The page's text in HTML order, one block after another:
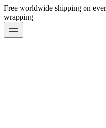
Free worldwide shipping on
wrapping